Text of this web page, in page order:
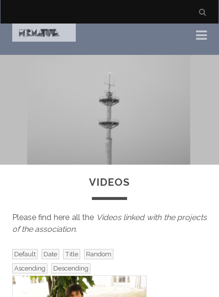
VIDEOS
Please find here all the Videos linked with the projects
of the association.
Default Date Title
Random
Ascending
Descending